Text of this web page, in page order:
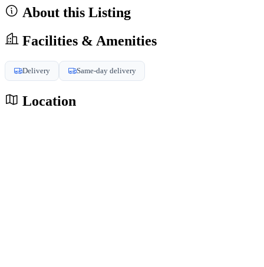
About this Listing
Facilities & Amenities
Delivery Same-day delivery
Location